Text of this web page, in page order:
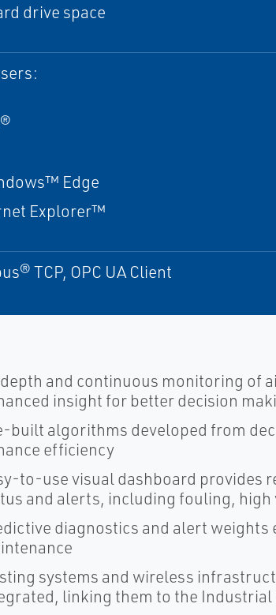
drive space
Edge
Explorer™
TCP, OPC UA Client
and continuous monitoring of
insight for better decision
built algorithms developed from
efficiency
to-use visual dashboard provides
and alerts, including fouling,
diagnostics and alert
systems and wireless
linking them to the Industrial